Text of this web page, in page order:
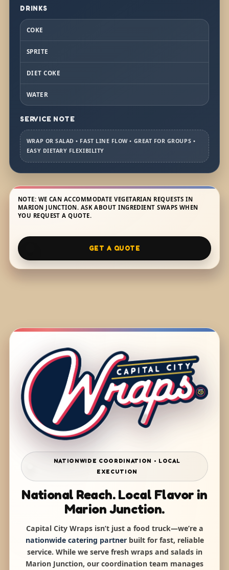
DRINKS
COKE
SPRITE
DIET COKE
WATER
SERVICE NOTE
WRAP OR SALAD • FAST LINE FLOW • GREAT FOR GROUPS •
EASY DIETARY FLEXIBILITY
NOTE: WE CAN ACCOMMODATE VEGETARIAN REQUESTS IN
MARION JUNCTION. ASK ABOUT INGREDIENT SWAPS WHEN
YOU REQUEST A QUOTE.
GET A QUOTE
NATIONWIDE COORDINATION • LOCAL
EXECUTION
National Reach. Local Flavor in
Marion Junction.
Capital City Wraps isn’t just a food truck—we’re a
nationwide catering partnerbuilt for fast, reliable
service. While we serve fresh wraps and salads in
Marion Junction, our coordination team manages